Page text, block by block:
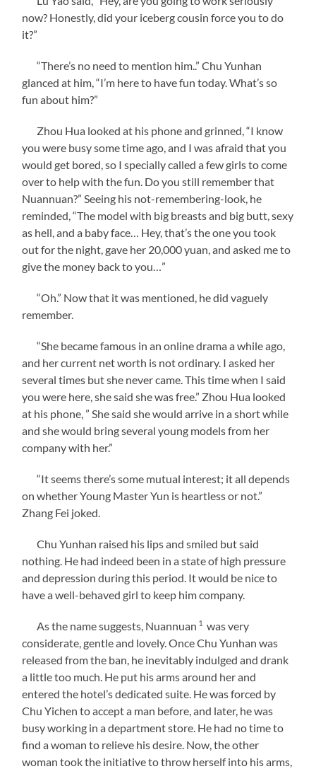
now? Honestly, did your iceberg cousin force you to do
it?”
“There’s no need to mention him..” Chu Yunhan
glanced at him, “I’m here to have fun today. What’s so
fun about him?”
Zhou Hua looked at his phone and grinned, “I know
you were busy some time ago, and I was afraid that you
would get bored, so I specially called a few girls to come
over to help with the fun. Do you still remember that
Nuannuan?” Seeing his not-remembering-look, he
reminded, “The model with big breasts and big butt, sexy
as hell, and a baby face… Hey, that’s the one you took
out for the night, gave her 20,000 yuan, and asked me to
give the money back to you…”
“Oh.” Now that it was mentioned, he did vaguely
remember.
“She became famous in an online drama a while ago,
and her current net worth is not ordinary. I asked her
several times but she never came. This time when I said
you were here, she said she was free.” Zhou Hua looked
at his phone, ” She said she would arrive in a short while
and she would bring several young models from her
company with her.”
“It seems there’s some mutual interest; it all depends
on whether Young Master Yun is heartless or not.”
Zhang Fei joked.
Chu Yunhan raised his lips and smiled but said
nothing. He had indeed been in a state of high pressure
and depression during this period. It would be nice to
have a well-behaved girl to keep him company.
As the name suggests, Nuannuan 1 was very
considerate, gentle and lovely. Once Chu Yunhan was
released from the ban, he inevitably indulged and drank
a little too much. He put his arms around her and
entered the hotel’s dedicated suite. He was forced by
Chu Yichen to accept a man before, and later, he was
busy working in a department store. He had no time to
find a woman to relieve his desire. Now, the other
woman took the initiative to throw herself into his arms,